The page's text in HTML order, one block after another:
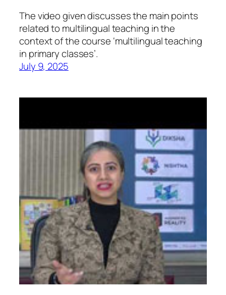
The video given discusses the main points
related to multilingual teaching in the
context of the course ‘multilingual teaching
in primary classes’.
July 9, 2025